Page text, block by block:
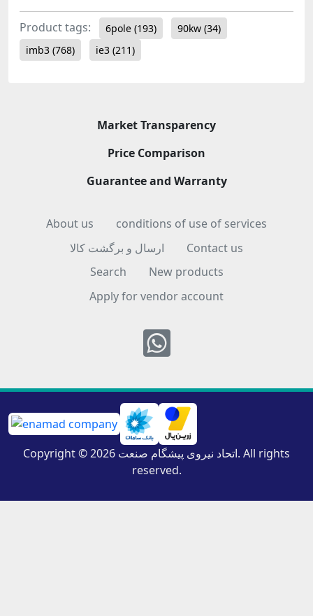
Product tags: 6pole (193) 90kw (34)
imb3 (768) ie3 (211)
Market Transparency
Price Comparison
Guarantee and Warranty
About us
conditions of use of services
ارسال و برگشت کالا
Contact us
Search
New products
Apply for vendor account
Whatsapp
Copyright © 2026 اتحاد نیروی پیشگام صنعت. All rights
reserved.